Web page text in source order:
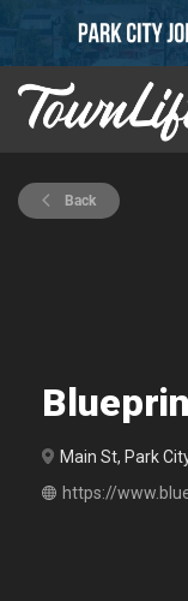
Back
Main St, Park
https://